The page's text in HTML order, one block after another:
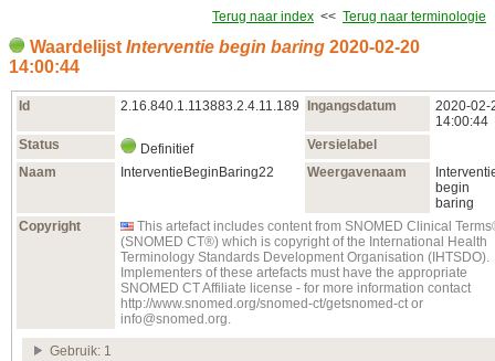
Terug naar index << Terug naar terminologie
Waardelijst Interventie begin baring 2020‑02‑20
14:00:44
Id 2.16.840.1.113883.2.4.11.189 Ingangsdatum
14:00:44
Status
Definitief
Versielabel
Naam
InterventieBeginBaring22 Weergavenaam
begin
baring
Copyright
This artefact includes content from SNOMED Clinical
(SNOMED CT®) which is copyright of the International Health
Terminology Standards Development Organisation (IHTSDO).
Implementers of these artefacts must have the appropriate
SNOMED CT Affiliate license - for more information contact
http://www.snomed.org/snomed-ct/getsnomed-ct or
info@snomed.org.
Gebruik: 1